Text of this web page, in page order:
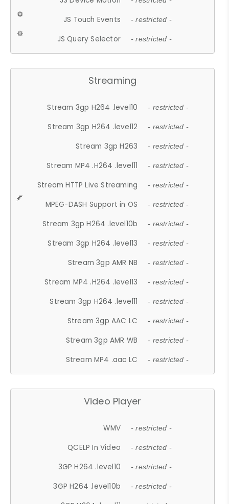
JS Touch Events - restricted -
JS Query Selector - restricted -
Streaming
Stream 3gp H264 .level10 - restricted -
Stream 3gp H264 .level12 - restricted -
Stream 3gp H263 - restricted -
Stream MP4 .H264 .level11 - restricted -
Stream HTTP Live Streaming - restricted -
MPEG-DASH Support in OS - restricted -
Stream 3gp H264 .level10b - restricted -
Stream 3gp H264 .level13 - restricted -
Stream 3gp AMR NB - restricted -
Stream MP4 .H264 .level13 - restricted -
Stream 3gp H264 .level11 - restricted -
Stream 3gp AAC LC - restricted -
Stream 3gp AMR WB - restricted -
Stream MP4 .aac LC - restricted -
Video Player
WMV - restricted -
QCELP In Video - restricted -
3GP H264 .level10 - restricted -
3GP H264 .level10b - restricted -